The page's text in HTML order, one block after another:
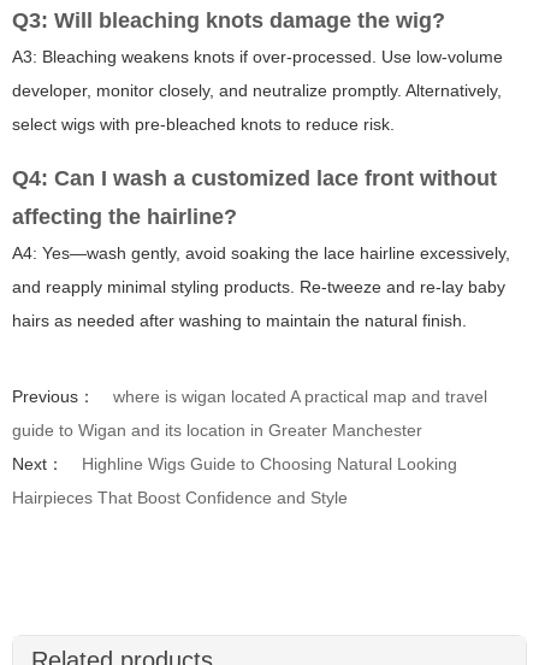
Q3: Will bleaching knots damage the wig?
A3: Bleaching weakens knots if over-processed. Use low-volume
developer, monitor closely, and neutralize promptly. Alternatively,
select wigs with pre-bleached knots to reduce risk.
Q4: Can I wash a customized lace front without
affecting the hairline?
A4: Yes—wash gently, avoid soaking the lace hairline excessively,
and reapply minimal styling products. Re-tweeze and re-lay baby
hairs as needed after washing to maintain the natural finish.
Previous：
where is wigan located A practical map and travel
guide to Wigan and its location in Greater Manchester
Next：
Highline Wigs Guide to Choosing Natural Looking
Hairpieces That Boost Confidence and Style